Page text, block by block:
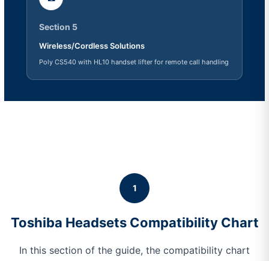
Section 5
Wireless/Cordless Solutions
Poly CS540 with HL10 handset lifter for remote call handling
1
Toshiba Headsets Compatibility Chart
In this section of the guide, the compatibility chart